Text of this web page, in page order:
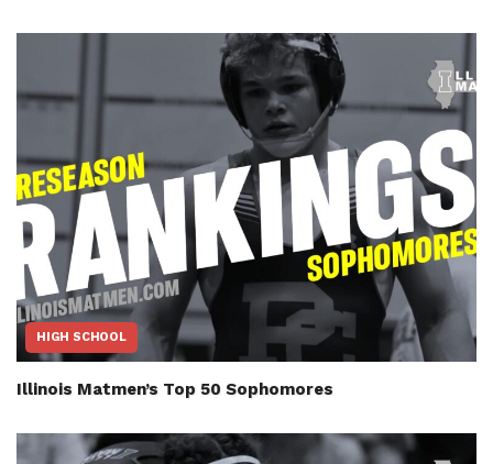
HIGH SCHOOL
Illinois Matmen’s Top 50 Sophomores